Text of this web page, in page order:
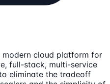
modern cloud platform for
full-stack, multi-service
eliminate the tradeoff